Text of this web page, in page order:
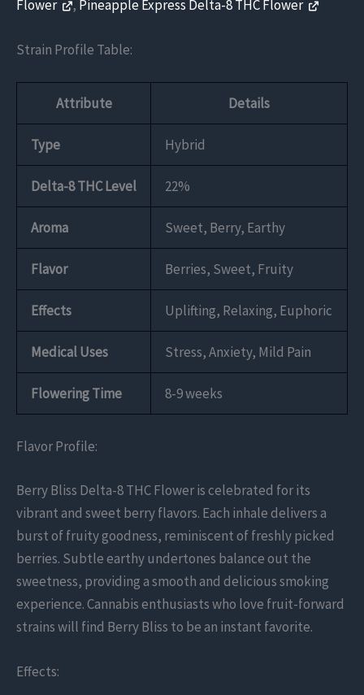
Flower , Pineapple Express Delta-8 THC Flower
Strain Profile Table:
Attribute Details
Type Hybrid
Delta-8 THC Level 22%
Aroma Sweet, Berry, Earthy
Flavor Berries, Sweet, Fruity
Effects Uplifting, Relaxing, Euphoric
Medical Uses Stress, Anxiety, Mild Pain
Flowering Time 8-9 weeks
Flavor Profile:
Berry Bliss Delta-8 THC Flower is celebrated for its
vibrant and sweet berry flavors. Each inhale delivers a
burst of fruity goodness, reminiscent of freshly picked
berries. Subtle earthy undertones balance out the
sweetness, providing a smooth and delicious smoking
experience. Cannabis enthusiasts who love fruit-forward
strains will find Berry Bliss to be an instant favorite.
Effects: